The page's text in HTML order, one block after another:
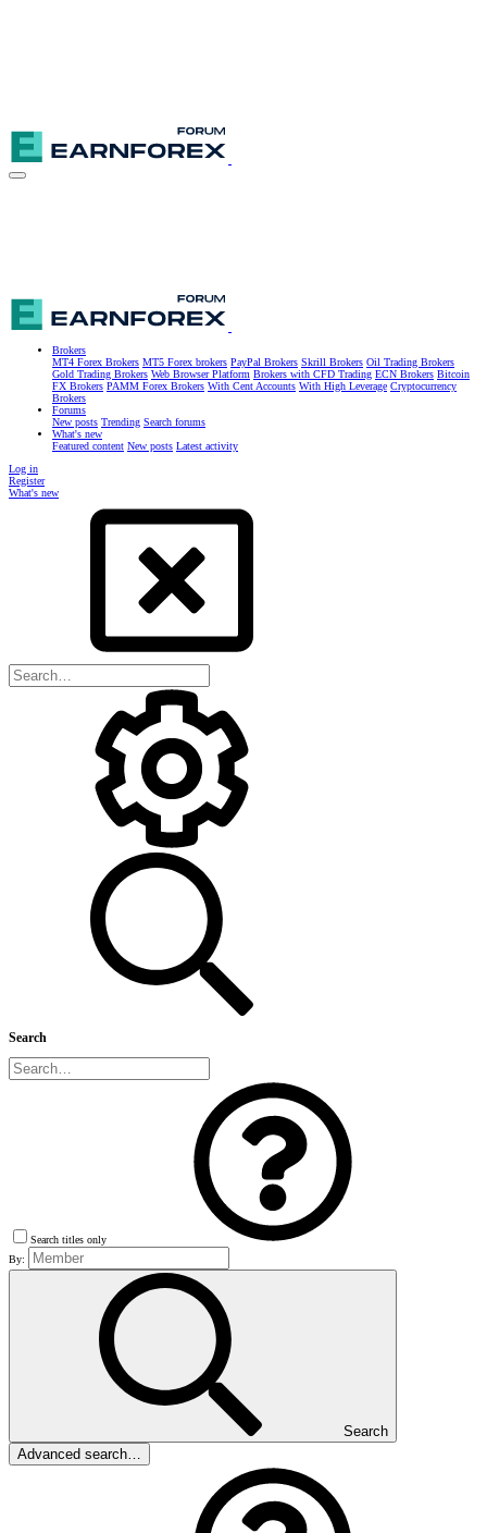
Brokers
MT4 Forex Brokers MT5 Forex brokers PayPal Brokers Skrill Brokers Oil Trading Brokers
Gold Trading Brokers Web Browser Platform Brokers with CFD Trading ECN Brokers Bitcoin
FX Brokers PAMM Forex Brokers With Cent Accounts With High Leverage Cryptocurrency
Brokers
Forums
New posts Trending Search forums
What's new
Featured content New posts Latest activity
Log in
Register
What's new
Search
Search titles only
By:
Search
Advanced search…